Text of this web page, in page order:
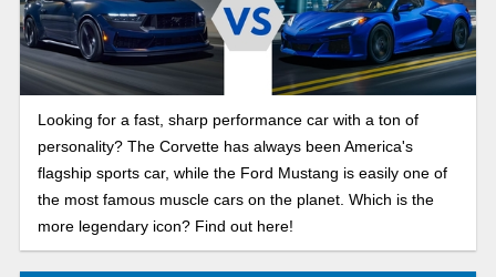
Looking for a fast, sharp performance car with a ton of
personality? The Corvette has always been America's
flagship sports car, while the Ford Mustang is easily one of
the most famous muscle cars on the planet. Which is the
more legendary icon? Find out here!